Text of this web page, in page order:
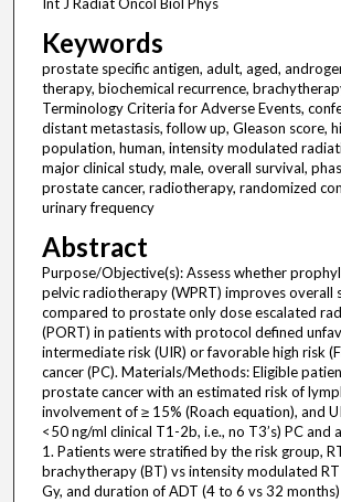
Keywords
prostate specific antigen, adult, aged,
therapy, biochemical recurrence,
Terminology Criteria for Adverse Events,
distant metastasis, follow up, Gleason score,
population, human, intensity modulated
major clinical study, male, overall survival,
prostate cancer, radiotherapy, randomized
urinary frequency
Abstract
Purpose/Objective(s): Assess whether
pelvic radiotherapy (WPRT) improves overall
compared to prostate only dose escalated
(PORT) in patients with protocol defined
intermediate risk (UIR) or favorable high risk
cancer (PC). Materials/Methods: Eligible
prostate cancer with an estimated risk of
involvement of ≥ 15% (Roach equation), and
<50 ng/ml clinical T1-2b, i.e., no T3’s) PC and
1. Patients were stratified by the risk group,
brachytherapy (BT) vs intensity modulated
Gy, and duration of ADT (4 to 6 vs 32